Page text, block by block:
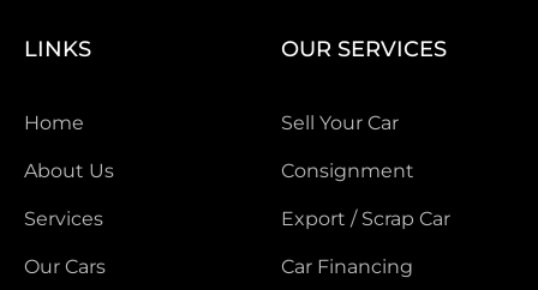
LINKS
Home
About Us
Services
Our Cars
OUR SERVICES
Sell Your Car
Consignment
Export / Scrap Car
Car Financing